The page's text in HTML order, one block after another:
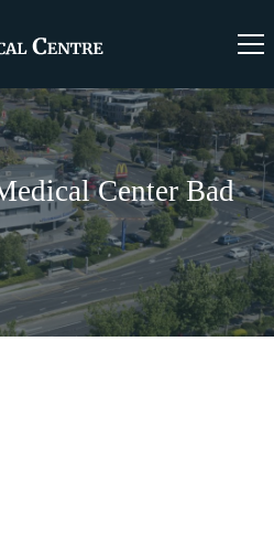
Center Bad